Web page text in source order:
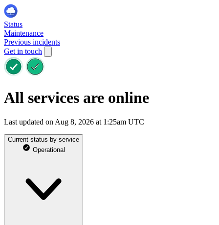
Status
Maintenance
Previous incidents
Get in touch
All services are online
Last updated on Aug 8, 2026 at 1:25am UTC
Current status by service
Operational